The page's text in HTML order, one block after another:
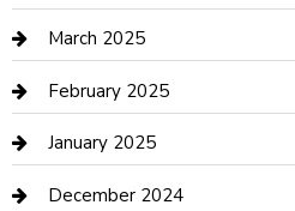
Chemical Exporter
Chimney Services
Cleaning Service
Closet Services
March 2025
February 2025
January 2025
December 2024